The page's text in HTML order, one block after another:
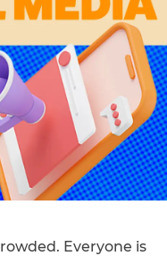
Everyone is